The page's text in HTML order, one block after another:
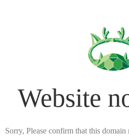
Website
Sorry, Please confirm that this